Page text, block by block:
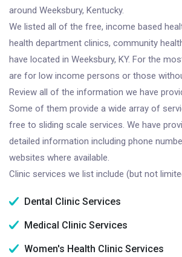
around Weeksbury, Kentucky.
We listed all of the free, income based
health department clinics, community
have located in Weeksbury, KY. For the
are for low income persons or those
Review all of the information we have
Some of them provide a wide array of
free to sliding scale services. We have
detailed information including phone
websites where available.
Clinic services we list include (but not
Dental Clinic Services
Medical Clinic Services
Women's Health Clinic Services